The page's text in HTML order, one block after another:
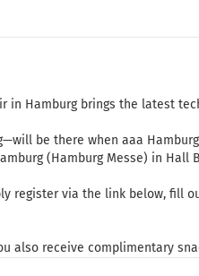
in Hamburg brings the latest
be there when aaa
(Hamburg Messe) in Hall
register via the link below, fill
also receive complimentary